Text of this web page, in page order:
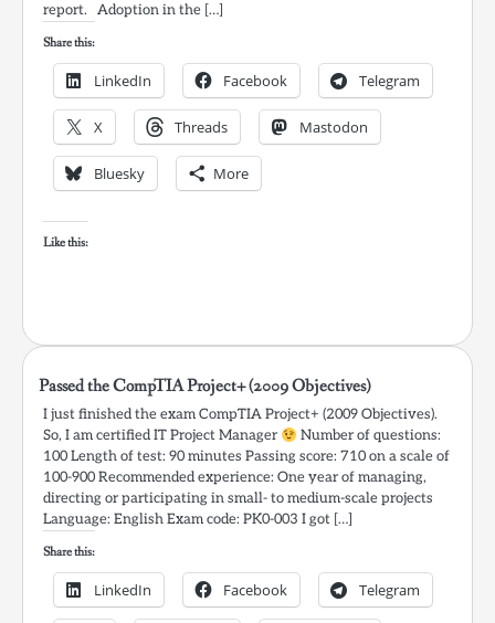
report. Adoption in the […]
Share this:
LinkedIn Facebook Telegram
X Threads Mastodon
Bluesky More
Like this:
Passed the CompTIA Project+ (2009 Objectives)
I just finished the exam CompTIA Project+ (2009 Objectives).
So, I am certified IT Project Manager
Number of questions:
100 Length of test: 90 minutes Passing score: 710 on a scale of
100-900 Recommended experience: One year of managing,
directing or participating in small- to medium-scale projects
Language: English Exam code: PK0-003 I got […]
Share this:
LinkedIn Facebook Telegram